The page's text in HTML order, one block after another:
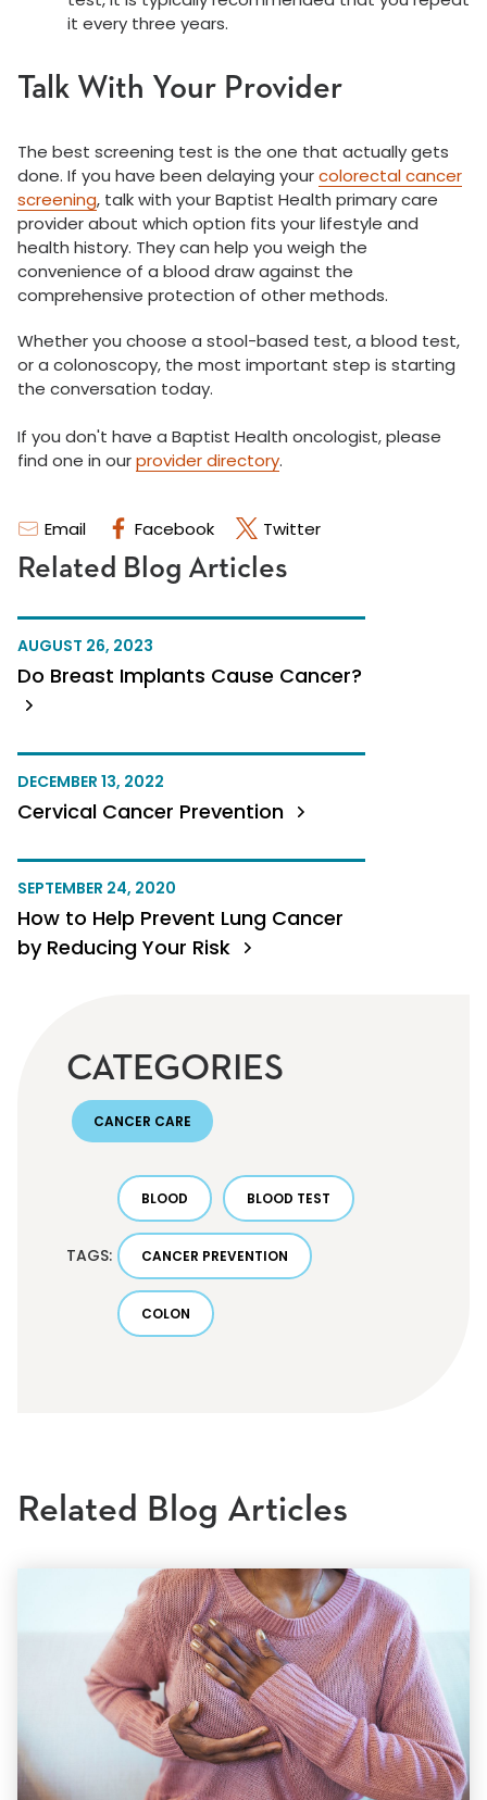
Email Facebook Twitter
Related Blog Articles
AUGUST 26, 2023
Do Breast Implants Cause Cancer?
DECEMBER 13, 2022
Cervical Cancer Prevention
SEPTEMBER 24, 2020
How to Help Prevent Lung Cancer
by Reducing Your Risk
it every three years.
Talk With Your Provider
The best screening test is the one that actually gets
done. If you have been delaying yourcolorectal cancer
screening, talk with your Baptist Health primary care
provider about which option fits your lifestyle and
health history. They can help you weigh the
convenience of a blood draw against the
comprehensive protection of other methods.
Whether you choose a stool-based test, a blood test,
or a colonoscopy, the most important step is starting
the conversation today.
If you don't have a Baptist Health oncologist, please
find one in ourprovider directory.
CATEGORIES
CANCER CARE
TAGS:
BLOOD BLOOD TEST
CANCER PREVENTION
COLON
Related Blog Articles